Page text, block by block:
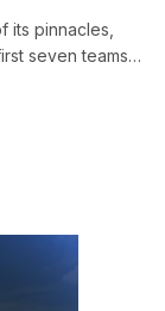
its pinnacles,
seven teams…